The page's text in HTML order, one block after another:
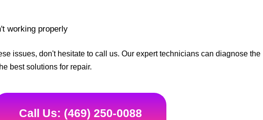
working properly
issues, don't hesitate to call us. Our expert technicians can diagnose the
best solutions for repair.
Call Us: (469) 250-0088